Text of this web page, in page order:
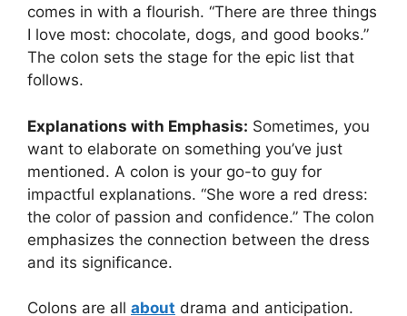
comes in with a flourish. “There are three things
I love most: chocolate, dogs, and good books.”
The colon sets the stage for the epic list that
follows.
Explanations with Emphasis: Sometimes, you
want to elaborate on something you’ve just
mentioned. A colon is your go-to guy for
impactful explanations. “She wore a red dress:
the color of passion and confidence.” The colon
emphasizes the connection between the dress
and its significance.
Colons are all about drama and anticipation.